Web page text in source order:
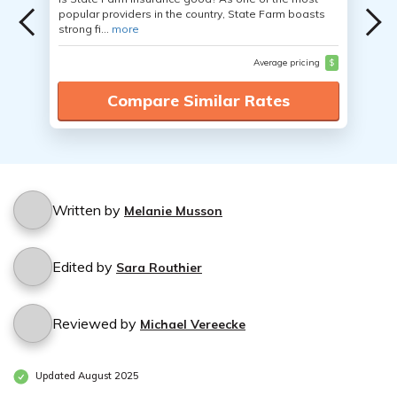
popular providers in the country, State Farm boasts
strong fi... more
Average pricing $
Compare Similar Rates
Written by Melanie Musson
Edited by Sara Routhier
Reviewed by Michael Vereecke
Updated August 2025